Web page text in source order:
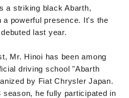
a striking black Abarth,
powerful presence. It's the
last year.
Mr. Hinoi has been among
driving school "Abarth
by Fiat Chrysler Japan.
season, he fully participated in